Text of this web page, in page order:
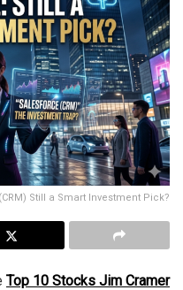
Still a Smart Investment Pick?
Top 10 Stocks Jim Cramer